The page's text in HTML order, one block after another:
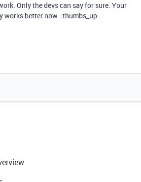
Only the devs can say for sure. Your
works better now. :thumbs_up: